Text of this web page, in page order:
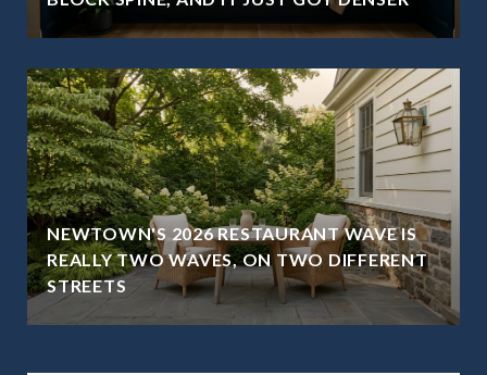
NEWTOWN'S 2026 RESTAURANT WAVE IS
REALLY TWO WAVES, ON TWO DIFFERENT
STREETS